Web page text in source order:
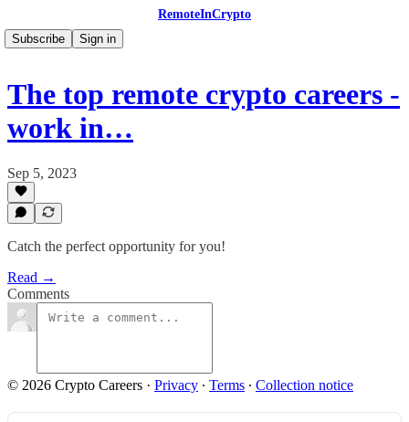
RemoteInCrypto
Subscribe
Sign in
The top remote crypto careers -
work in…
Sep 5, 2023
Catch the perfect opportunity for you!
Read →
Comments
© 2026 Crypto Careers · Privacy ∙ Terms ∙ Collection notice